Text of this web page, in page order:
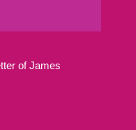
of James